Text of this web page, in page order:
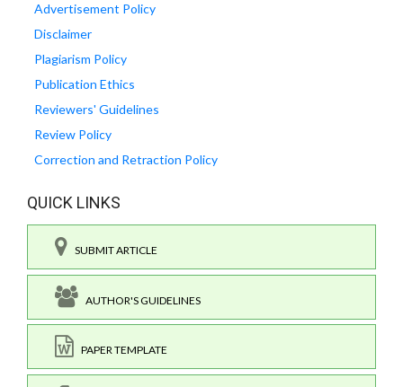
Advertisement Policy
Disclaimer
Plagiarism Policy
Publication Ethics
Reviewers' Guidelines
Review Policy
Correction and Retraction Policy
QUICK LINKS
SUBMIT ARTICLE
AUTHOR'S GUIDELINES
PAPER TEMPLATE